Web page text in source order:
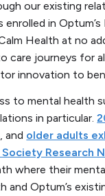
our existing
enrolled in
Health at no
care journeys for
innovation to
to mental health
in particular.
and older adults
Society Research
where their
and Optum’s